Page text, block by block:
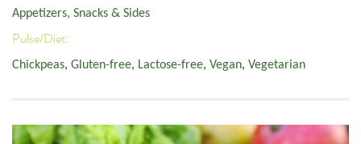
Appetizers, Snacks & Sides
Pulse/Diet:
Chickpeas, Gluten-free, Lactose-free, Vegan, Vegetarian